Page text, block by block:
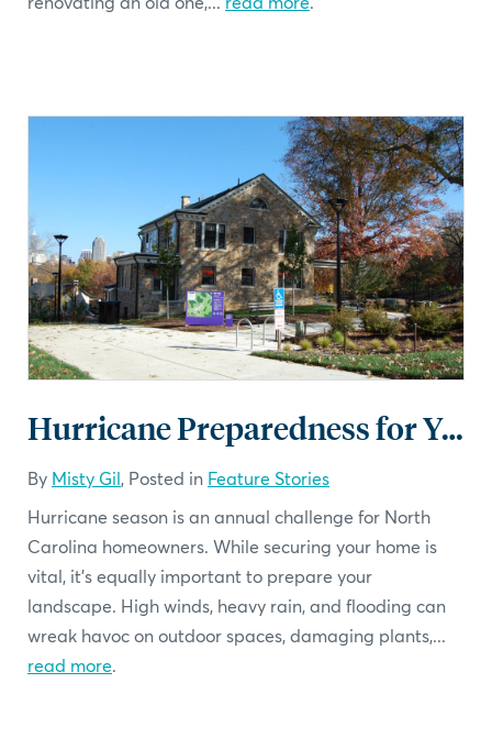
Hurricane Preparedness for Your Landscape: A Checklist
By Misty Gil, Posted in Feature Stories
Hurricane season is an annual challenge for North
Carolina homeowners. While securing your home is
vital, it’s equally important to prepare your
landscape. High winds, heavy rain, and flooding can
wreak havoc on outdoor spaces, damaging plants,...
read more.